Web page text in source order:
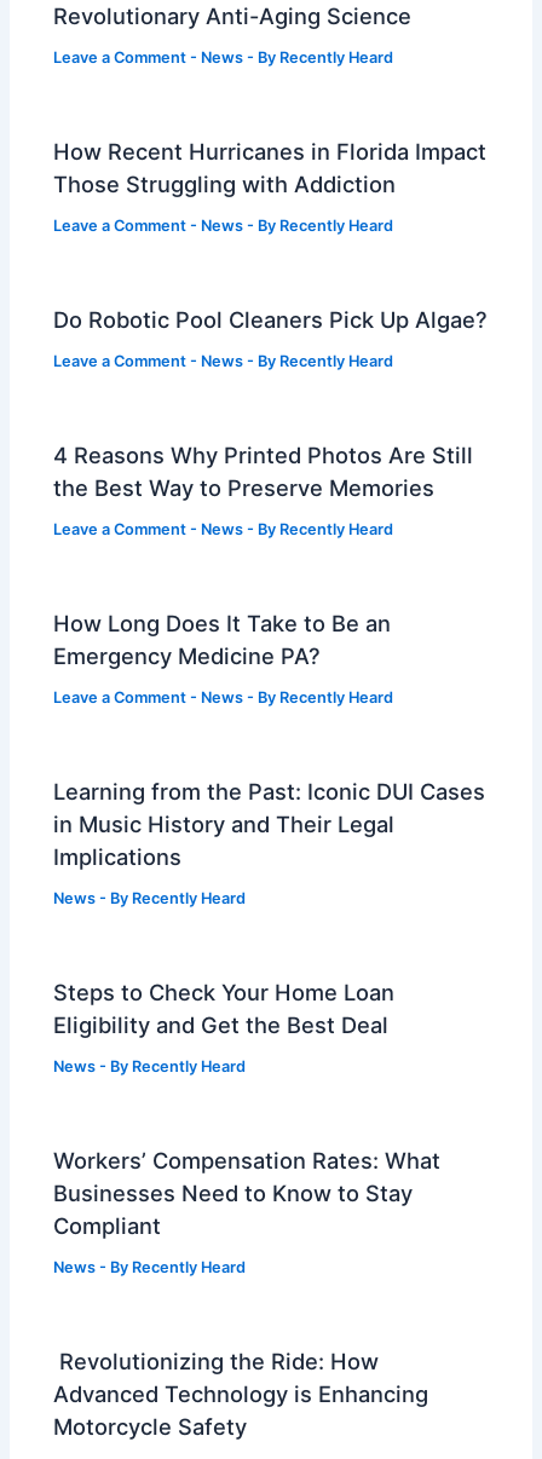
Revolutionary Anti-Aging Science
Leave a Comment - News - By Recently Heard
How Recent Hurricanes in Florida Impact
Those Struggling with Addiction
Leave a Comment - News - By Recently Heard
Do Robotic Pool Cleaners Pick Up Algae?
Leave a Comment - News - By Recently Heard
4 Reasons Why Printed Photos Are Still
the Best Way to Preserve Memories
Leave a Comment - News - By Recently Heard
How Long Does It Take to Be an
Emergency Medicine PA?
Leave a Comment - News - By Recently Heard
Learning from the Past: Iconic DUI Cases
in Music History and Their Legal
Implications
News - By Recently Heard
Steps to Check Your Home Loan
Eligibility and Get the Best Deal
News - By Recently Heard
Workers’ Compensation Rates: What
Businesses Need to Know to Stay
Compliant
News - By Recently Heard
Revolutionizing the Ride: How
Advanced Technology is Enhancing
Motorcycle Safety